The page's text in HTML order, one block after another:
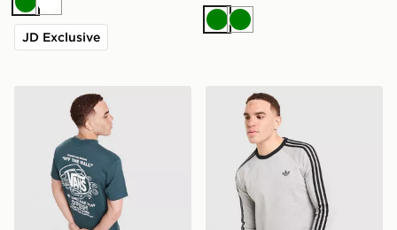
GreenWhite
JD Exclusive GreenGreen
Vans Hotline T-Shirt adidas Originals 3-Stripes